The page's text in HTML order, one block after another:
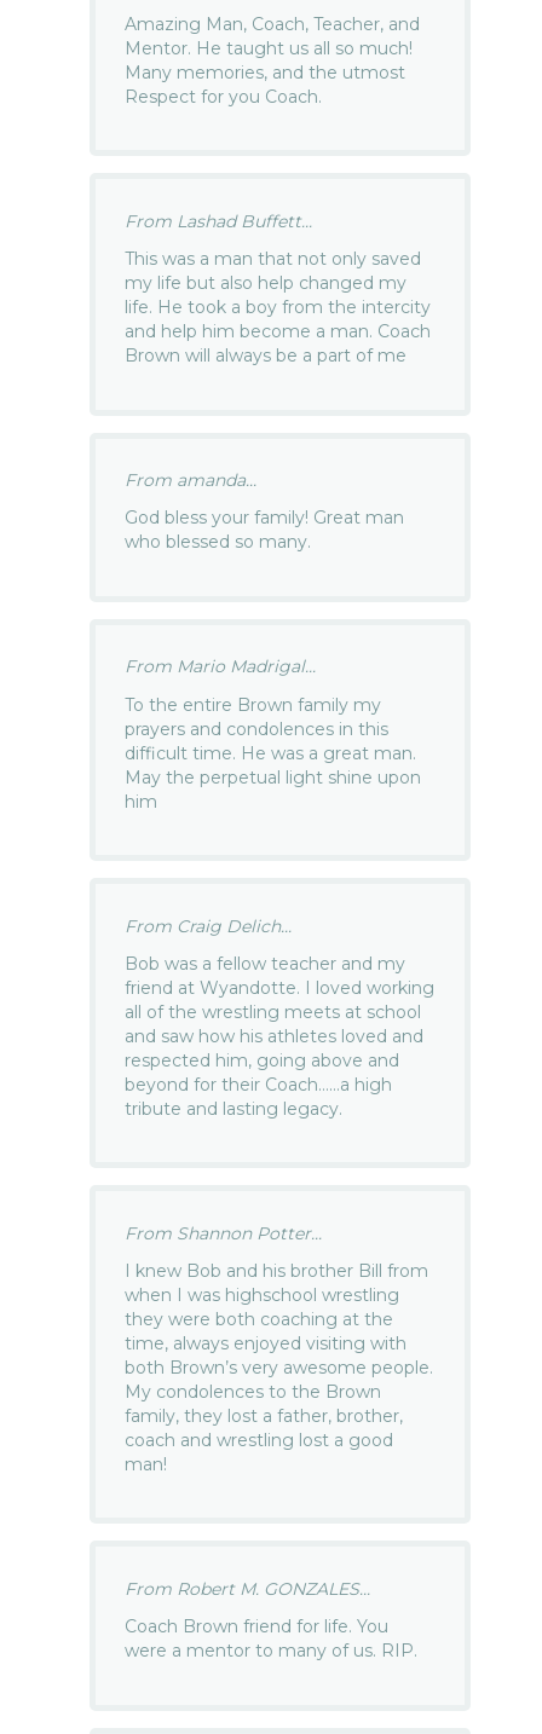
Amazing Man, Coach, Teacher, and
Mentor. He taught us all so much!
Many memories, and the utmost
Respect for you Coach.
From Lashad Buffett...
This was a man that not only saved
my life but also help changed my
life. He took a boy from the intercity
and help him become a man. Coach
Brown will always be a part of me
From amanda...
God bless your family! Great man
who blessed so many.
From Mario Madrigal...
To the entire Brown family my
prayers and condolences in this
difficult time. He was a great man.
May the perpetual light shine upon
him
From Craig Delich...
Bob was a fellow teacher and my
friend at Wyandotte. I loved working
all of the wrestling meets at school
and saw how his athletes loved and
respected him, going above and
beyond for their Coach……a high
tribute and lasting legacy.
From Shannon Potter...
I knew Bob and his brother Bill from
when I was highschool wrestling
they were both coaching at the
time, always enjoyed visiting with
both Brown’s very awesome people.
My condolences to the Brown
family, they lost a father, brother,
coach and wrestling lost a good
man!
From Robert M. GONZALES...
Coach Brown friend for life. You
were a mentor to many of us. RIP.